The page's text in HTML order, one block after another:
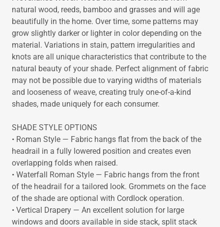
natural wood, reeds, bamboo and grasses and will age
beautifully in the home. Over time, some patterns may
grow slightly darker or lighter in color depending on the
material. Variations in stain, pattern irregularities and
knots are all unique characteristics that contribute to the
natural beauty of your shade. Perfect alignment of fabric
may not be possible due to varying widths of materials
and looseness of weave, creating truly one-of-a-kind
shades, made uniquely for each consumer.
SHADE STYLE OPTIONS
• Roman Style — Fabric hangs flat from the back of the
headrail in a fully lowered position and creates even
overlapping folds when raised.
• Waterfall Roman Style — Fabric hangs from the front
of the headrail for a tailored look. Grommets on the face
of the shade are optional with Cordlock operation.
• Vertical Drapery — An excellent solution for large
windows and doors available in side stack, split stack